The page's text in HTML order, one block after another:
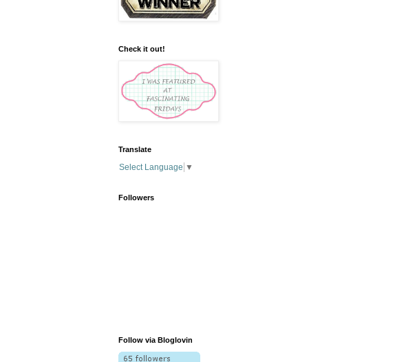
Check it out!
Translate
Select Language ▼
Followers
Follow via Bloglovin